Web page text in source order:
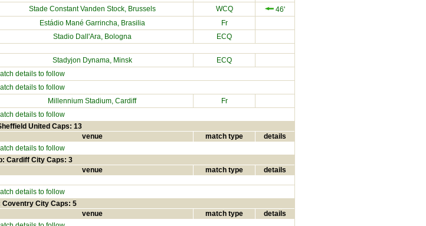
Stade Constant Vanden Stock, Brussels WCQ
46'
Estádio Mané Garrincha, Brasilia
Fr
Stadio Dall'Ara, Bologna ECQ
Stadyjon Dynama, Minsk
ECQ
details to follow
details to follow
Millennium Stadium, Cardiff
Fr
details to follow
United Caps: 13
venue match type details
details to follow
Cardiff City Caps: 3
venue match type
details
details to follow
Coventry City Caps: 5
venue match type details